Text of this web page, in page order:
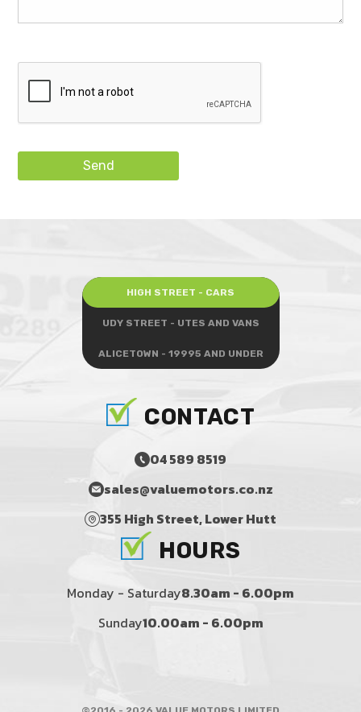
Send
HIGH STREET - CARS
UDY STREET - UTES AND VANS
ALICETOWN - 19995 AND UNDER
CONTACT
04 589 8519
sales@valuemotors.co.nz
355 High Street, Lower Hutt
HOURS
Monday - Saturday8.30am - 6.00pm
Sunday10.00am - 6.00pm